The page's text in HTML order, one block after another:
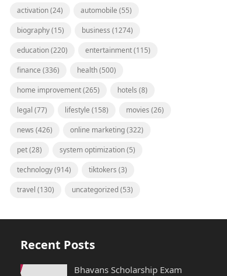
activation(24) automobile (55)
biography(15) business (1274)
education(220) entertainment(115)
finance (336) health(500)
home improvement(265) hotels (8)
legal (77) lifestyle (158) movies (26)
news (426) online marketing(322)
pet(28) system optimization(5)
technology(914) tiktokers (3)
travel (130) uncategorized(53)
Recent Posts
Bhavans Scholarship Exam